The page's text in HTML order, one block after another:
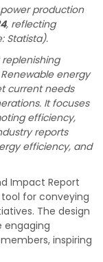
production
, reflecting
Statista).
energy
current needs
It focuses
efficiency,
reports
efficiency, and
Impact Report
for conveying
The design
engaging
inspiring